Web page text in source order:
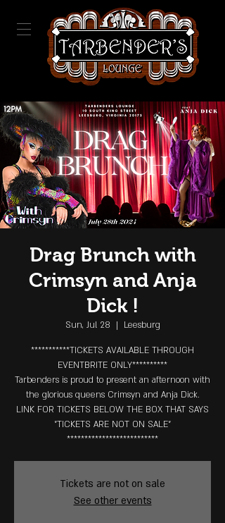
Drag Brunch with
Crimsyn and Anja
Dick !
Sun, Jul 28
  |
Leesburg
***********TICKETS AVAILABLE THROUGH
EVENTBRITE ONLY**********
Tarbenders is proud to present an afternoon with
the glorious queens Crimsyn and Anja Dick.
LINK FOR TICKETS BELOW THE BOX THAT SAYS
"TICKETS ARE NOT ON SALE"
**************************
Tickets are not on sale
See other events